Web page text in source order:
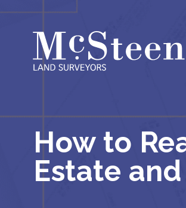
content
How to
Estate